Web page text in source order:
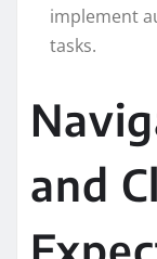
implement
tasks.
and